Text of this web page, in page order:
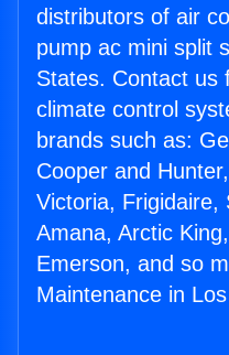
distributors of air
pump ac mini split
States. Contact us
climate control
brands such as:
Cooper and
Victoria, Frigidaire,
Amana, Arctic
Emerson, and so
Maintenance in